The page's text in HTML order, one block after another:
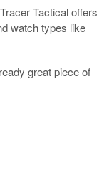
Tactical offers
watch types like
great piece of